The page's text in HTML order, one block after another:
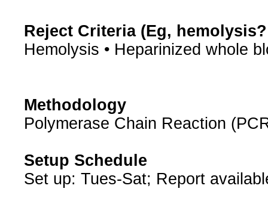
Reject Criteria (Eg,
Hemolysis • Heparinized whole
Methodology
Polymerase Chain Reaction
Setup Schedule
Set up: Tues-Sat; Report